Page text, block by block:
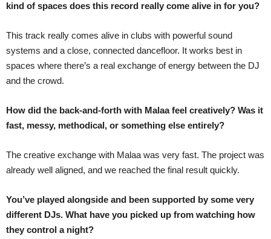
kind of spaces does this record really come alive in for you?
This track really comes alive in clubs with powerful sound
systems and a close, connected dancefloor. It works best in
spaces where there’s a real exchange of energy between the DJ
and the crowd.
How did the back-and-forth with Malaa feel creatively? Was it
fast, messy, methodical, or something else entirely?
The creative exchange with Malaa was very fast. The project was
already well aligned, and we reached the final result quickly.
You’ve played alongside and been supported by some very
different DJs. What have you picked up from watching how
they control a night?